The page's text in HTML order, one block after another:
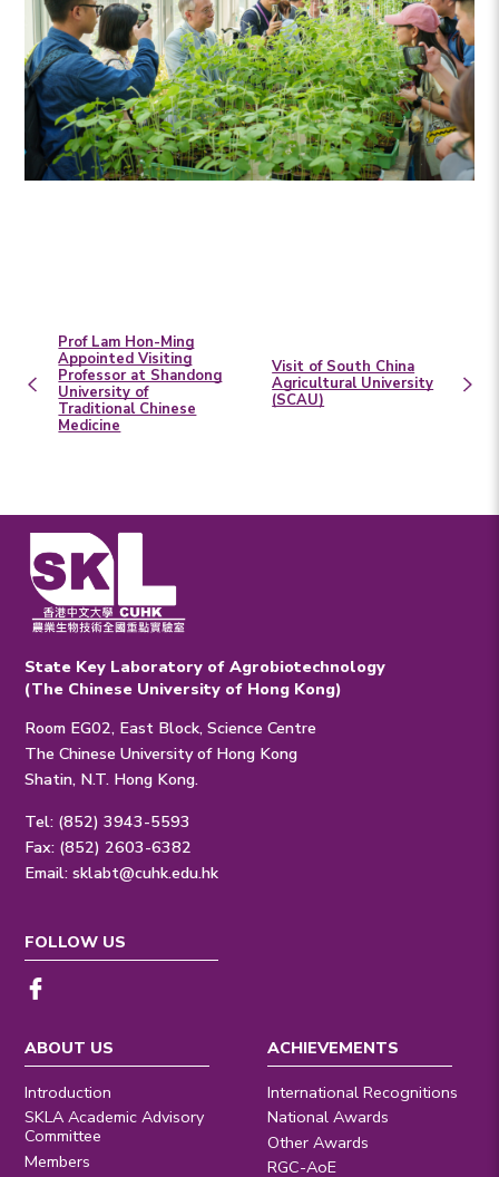
Prof Lam Hon-Ming
Appointed Visiting
Professor at Shandong
University of
Traditional Chinese
Medicine
Visit of South China
Agricultural University
(SCAU)
State Key Laboratory of Agrobiotechnology
(The Chinese University of Hong Kong)
Room EG02, East Block, Science Centre
The Chinese University of Hong Kong
Shatin, N.T. Hong Kong.
Tel: (852) 3943-5593
Fax: (852) 2603-6382
Email:sklabt@cuhk.edu.hk
ABOUT US
Introduction
SKLA Academic Advisory
Committee
Members
ACHIEVEMENTS
International Recognitions
National Awards
Other Awards
RGC-AoE
FOLLOW US